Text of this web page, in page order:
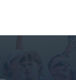
and
fit, as
up the sport